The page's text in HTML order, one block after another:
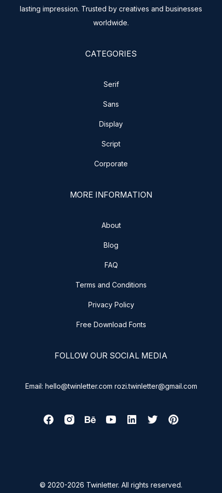
lasting impression. Trusted by creatives and businesses
worldwide.
CATEGORIES
Serif
Sans
Display
Script
Corporate
MORE INFORMATION
About
Blog
FAQ
Terms and Conditions
Privacy Policy
Free Download Fonts
FOLLOW OUR SOCIAL MEDIA
Email: hello@twinletter.com rozi.twinletter@gmail.com
© 2020-2026 Twinletter. All rights reserved.